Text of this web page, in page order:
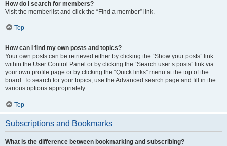
How do I search for members?
Visit the memberlist and click the “Find a member” link.
Top
How can I find my own posts and topics?
Your own posts can be retrieved either by clicking the “Show your posts” link
within the User Control Panel or by clicking the “Search user’s posts” link via
your own profile page or by clicking the “Quick links” menu at the top of the
board. To search for your topics, use the Advanced search page and fill in the
various options appropriately.
Top
Subscriptions and Bookmarks
What is the difference between bookmarking and subscribing?